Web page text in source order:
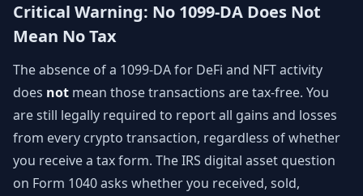
Critical Warning: No 1099-DA Does Not
Mean No Tax
The absence of a 1099-DA for DeFi and NFT activity
does not mean those transactions are tax-free. You
are still legally required to report all gains and losses
from every crypto transaction, regardless of whether
you receive a tax form. The IRS digital asset question
on Form 1040 asks whether you received, sold,